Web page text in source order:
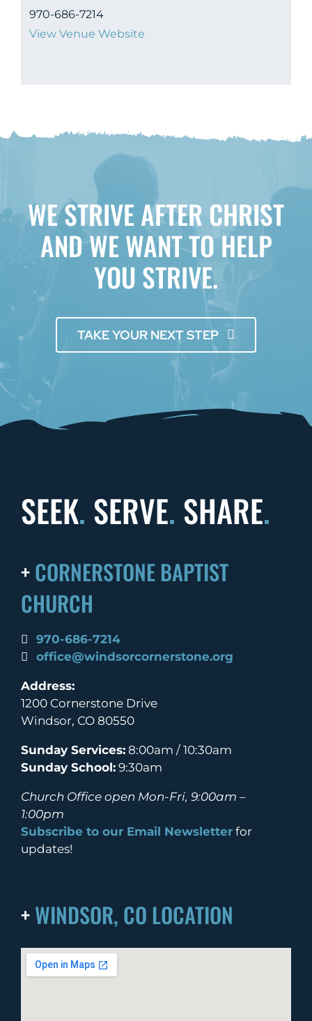
970-686-7214
View Venue Website
WE STRIVE AFTER CHRIST
AND WE WANT TO HELP
YOU STRIVE.
TAKE YOUR NEXT STEP
SEEK. SERVE. SHARE.
+CORNERSTONE BAPTIST
CHURCH
970-686-7214
office@windsorcornerstone.org
Address:
1200 Cornerstone Drive
Windsor, CO 80550
Sunday Services:8:00am / 10:30am
Sunday School:9:30am
Church Office open Mon-Fri, 9:00am –
1:00pm
Subscribe to our Email Newsletterfor
updates!
+WINDSOR, CO LOCATION